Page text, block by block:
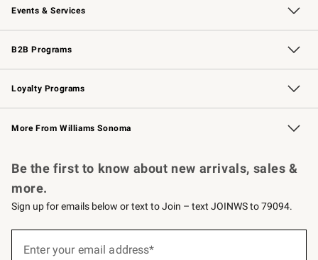
Events & Services
Wedding & Gift Registry Free Design Services
Events Knife Sharpening
Gift Cards
B2B Programs
B2B Overview Contract
Trade Professional Chefs
Corporate Gifting
Loyalty Programs
Williams Sonoma Credit Card Key Rewards
Williams Sonoma Reserve
More From Williams Sonoma
Be the first to know about new arrivals, sales &
more.
Sign up for emails below or text to Join – text JOINWS to 79094.
Enter your email address*